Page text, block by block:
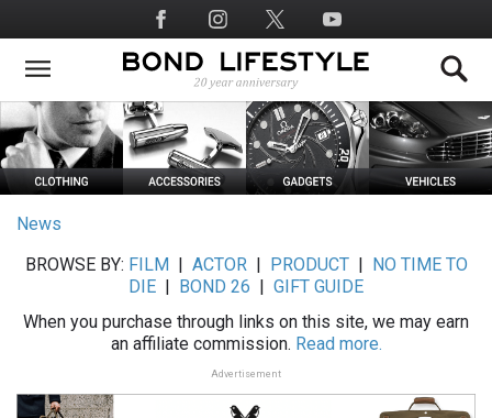
to
main
Social
Media
News
BROWSE BY: FILM ACTOR| PRODUCT|
NO TIME TO
DIE
BOND 26
GIFT GUIDE
When you purchase through links on this site, we may earn
an affiliate commission. Read more.
Advertisement